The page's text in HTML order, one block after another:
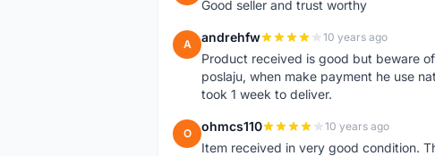
Good seller and trust worthy
A andrehfw 10 years ago
Product received is good but beware
poslaju, when make payment he use
took 1 week to deliver.
O ohmcs110 10 years ago
Item received in very good condition.